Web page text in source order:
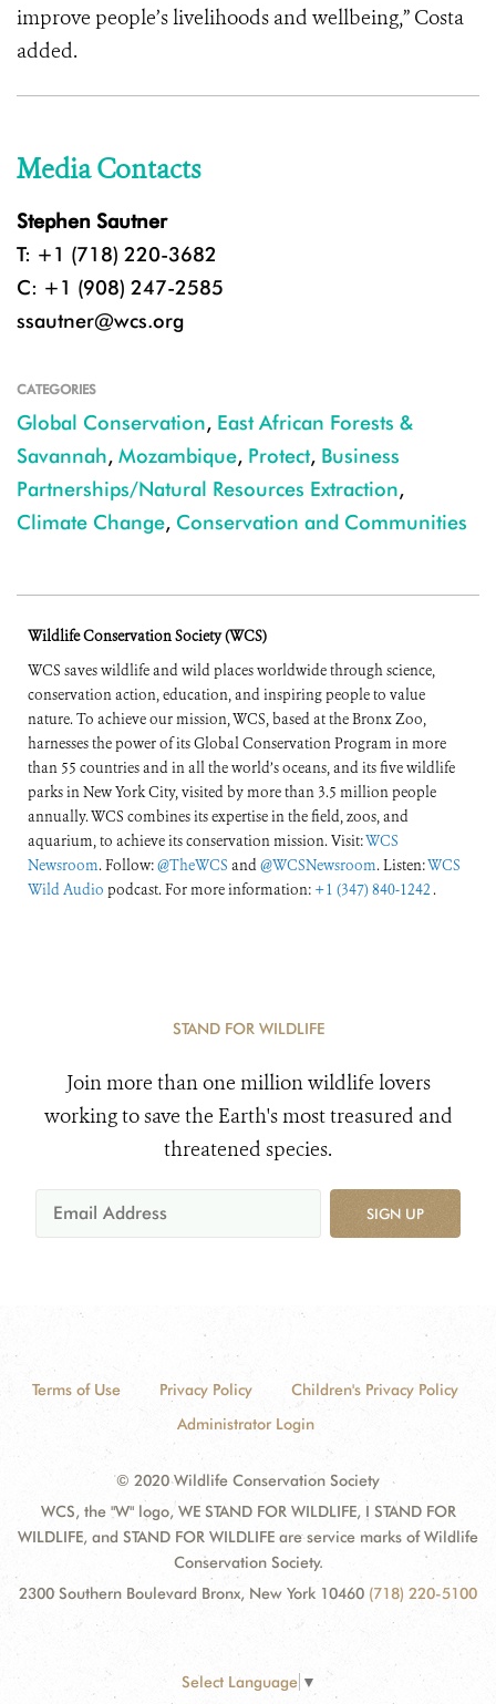
improve people’s livelihoods and wellbeing,” Costa
added.
Media Contacts
Stephen Sautner
T: +1 (718) 220-3682
C: +1 (908) 247-2585
ssautner@wcs.org
CATEGORIES
Global Conservation, East African Forests &
Savannah, Mozambique, Protect, Business
Partnerships/Natural Resources Extraction,
Climate Change, Conservation and Communities
Wildlife Conservation Society (WCS)
WCS saves wildlife and wild places worldwide through science,
conservation action, education, and inspiring people to value
nature. To achieve our mission, WCS, based at the Bronx Zoo,
harnesses the power of its Global Conservation Program in more
than 55 countries and in all the world’s oceans, and its five wildlife
parks in New York City, visited by more than 3.5 million people
annually. WCS combines its expertise in the field, zoos, and
aquarium, to achieve its conservation mission. Visit:WCS
Newsroom. Follow:@TheWCS and@WCSNewsroom. Listen:WCS
Wild Audio podcast. For more information: +1 (347) 840-1242 .
STAND FOR WILDLIFE
Join more than one million wildlife lovers
working to save the Earth's most treasured and
threatened species.
SIGN UP
Terms of Use Privacy Policy
Children's Privacy Policy
Administrator Login
© 2020 Wildlife Conservation Society
WCS, the "W" logo, WE STAND FOR WILDLIFE, I STAND FOR
WILDLIFE, and STAND FOR WILDLIFE are service marks of Wildlife
Conservation Society.
2300 Southern Boulevard Bronx, New York 10460 (718) 220-5100
Select Language ▼